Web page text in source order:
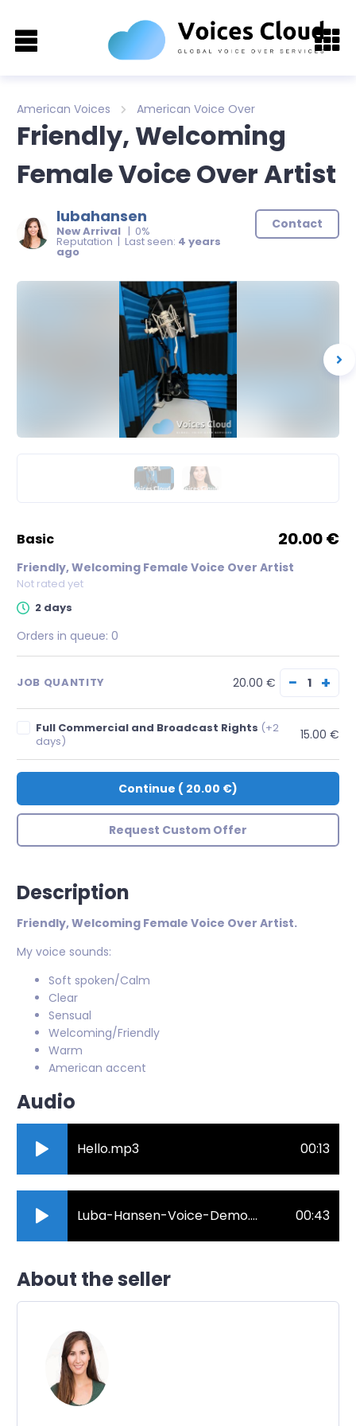
American Voices American Voice Over
Friendly, Welcoming
Female Voice Over Artist
lubahansen
New Arrival | 0%
Reputation | Last seen: 4 years
ago
Contact
basic 20.00 €
Friendly, Welcoming Female Voice Over Artist
Not rated yet
2 days
Orders in queue: 0
JOB QUANTITY 20.00 € − +
Full Commercial and Broadcast Rights (+2
days)
15.00 €
Continue ( 20.00 €)
Request Custom Offer
Description
Friendly, Welcoming Female Voice Over Artist.
My voice sounds:
Soft spoken/Calm
Clear
Sensual
Welcoming/Friendly
Warm
American accent
Audio
Hello.mp3 00:13
Luba-Hansen-Voice-Demo.mp3 00:43
About the seller